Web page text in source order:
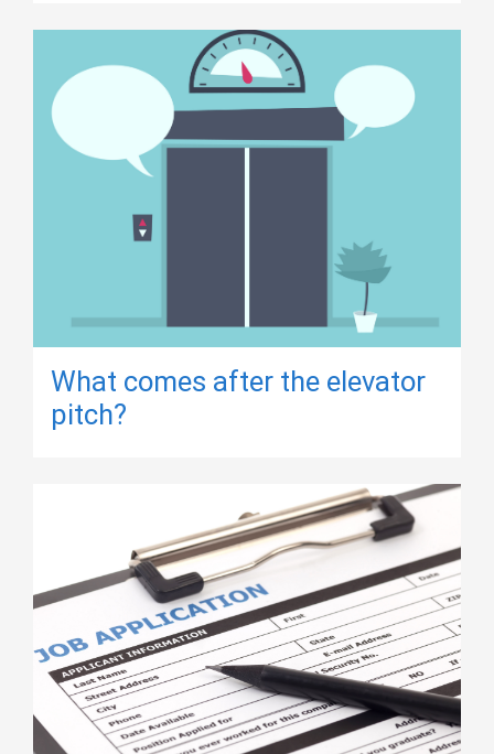
What comes after the elevator
pitch?